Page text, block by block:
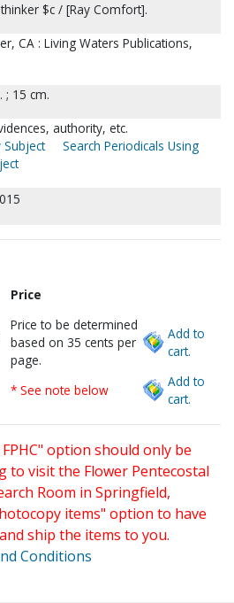
$c / [Ray Comfort].
CA : Living Waters Publications,
; 15 cm.
authority, etc.
Search Periodicals Using
Price
Price to be determined
based on 35 cents per
page.
Add to
cart.
* See note below
Add to
cart.
option should only be
to visit the Flower Pentecostal
Room in Springfield,
items" option to have
ship the items to you.
Conditions